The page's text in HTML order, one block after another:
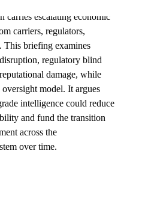
carries escalating economic
carriers, regulators,
This briefing examines
regulatory blind
damage, while
model. It argues
intelligence could reduce
and fund the transition
across the
over time.